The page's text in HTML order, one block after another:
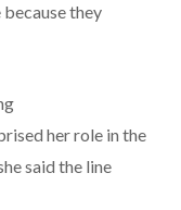
because they
her role in the
said the line